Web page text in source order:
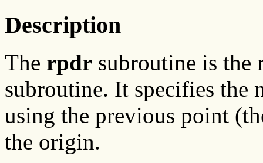
Description
The rpdr subroutine is
subroutine. It specifies
using the previous point
the origin.